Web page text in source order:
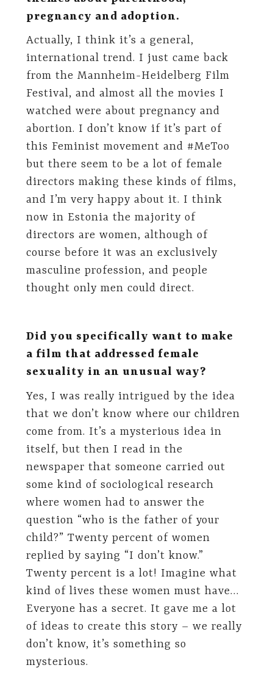
pregnancy and adoption.
Actually, I think it’s a general,
international trend. I just came back
from the Mannheim-Heidelberg Film
Festival, and almost all the movies I
watched were about pregnancy and
abortion. I don’t know if it’s part of
this Feminist movement and #MeToo
but there seem to be a lot of female
directors making these kinds of films,
and I’m very happy about it. I think
now in Estonia the majority of
directors are women, although of
course before it was an exclusively
masculine profession, and people
thought only men could direct.
Did you specifically want to make
a film that addressed female
sexuality in an unusual way?
Yes, I was really intrigued by the idea
that we don’t know where our children
come from. It’s a mysterious idea in
itself, but then I read in the
newspaper that someone carried out
some kind of sociological research
where women had to answer the
question “who is the father of your
child?” Twenty percent of women
replied by saying “I don’t know.”
Twenty percent is a lot! Imagine what
kind of lives these women must have…
Everyone has a secret. It gave me a lot
of ideas to create this story – we really
don’t know, it’s something so
mysterious.